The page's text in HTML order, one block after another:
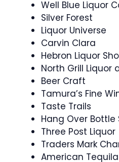
Well Blue Liquor
Silver Forest
Liquor Universe
Carvin Clara
Hebron Liquor
North Grill Liquor
Beer Craft
Tamura’s Fine
Taste Trails
Hang Over Bottle
Three Post Liquor
Traders Mark
American Tequila